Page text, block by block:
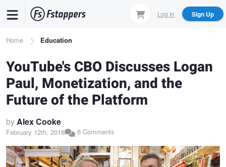
content
Log In Sign Up
Breadcrumb
Home Education
YouTube's CBO Discusses Logan
Paul, Monetization, and the
Future of the Platform
byAlex Cooke
February 12th, 2018 6 Comments